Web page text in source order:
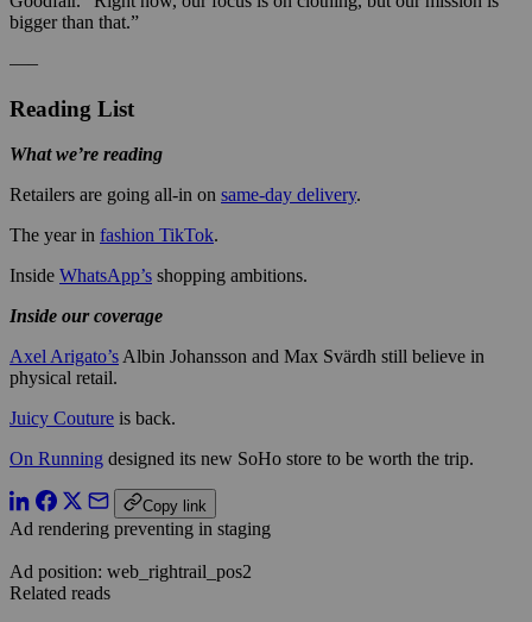
bigger than that.”
—–
Reading List
What we’re reading
Retailers are going all-in on same-day delivery.
The year in fashion TikTok.
Inside WhatsApp’s shopping ambitions.
Inside our coverage
Axel Arigato’s Albin Johansson and Max Svärdh still believe in
physical retail.
Juicy Couture is back.
On Running designed its new SoHo store to be worth the trip.
Copy link
Ad rendering preventing in staging
Ad position: web_rightrail_pos2
Related reads